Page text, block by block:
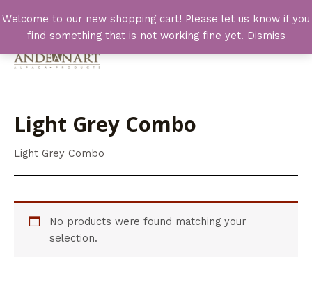
Welcome to our new shopping cart! Please let us know if you
find something that is not working fine yet. Dismiss
to
content
Main
Light Grey Combo
Light Grey Combo
No products were found matching your
selection.